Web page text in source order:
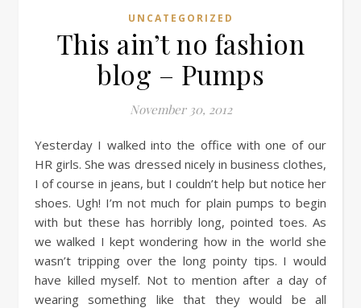
UNCATEGORIZED
This ain’t no fashion
blog – Pumps
November 30, 2012
Yesterday I walked into the office with one of our
HR girls. She was dressed nicely in business clothes,
I of course in jeans, but I couldn’t help but notice her
shoes. Ugh! I’m not much for plain pumps to begin
with but these has horribly long, pointed toes. As
we walked I kept wondering how in the world she
wasn’t tripping over the long pointy tips. I would
have killed myself. Not to mention after a day of
wearing something like that they would be all